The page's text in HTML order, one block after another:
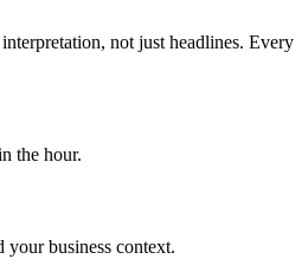
not just headlines. Every
the hour.
your business context.